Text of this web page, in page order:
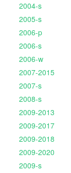
2004-s
2005-s
2006-p
2006-s
2006-w
2007-2015
2007-s
2008-s
2009-2013
2009-2017
2009-2018
2009-2020
2009-s